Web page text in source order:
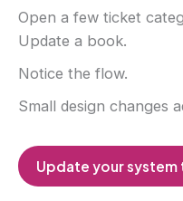
Open a few ticket
Update a book.
Notice the flow.
Small design changes
Update your system